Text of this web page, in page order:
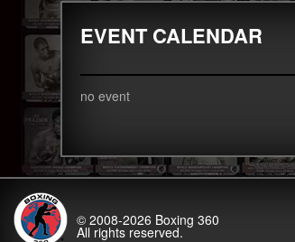
EVENT CALENDAR
no event
© 2008-2026 Boxing 360
All rights reserved.